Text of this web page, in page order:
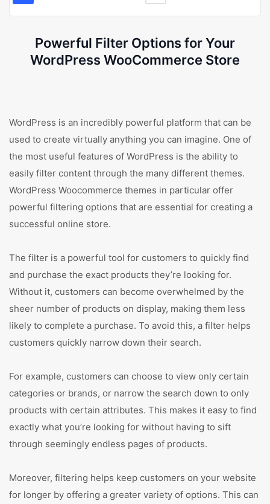
Powerful Filter Options for Your
WordPress WooCommerce Store
WordPress is an incredibly powerful platform that can be
used to create virtually anything you can imagine. One of
the most useful features of WordPress is the ability to
easily filter content through the many different themes.
WordPress Woocommerce themes in particular offer
powerful filtering options that are essential for creating a
successful online store.
The filter is a powerful tool for customers to quickly find
and purchase the exact products they’re looking for.
Without it, customers can become overwhelmed by the
sheer number of products on display, making them less
likely to complete a purchase. To avoid this, a filter helps
customers quickly narrow down their search.
For example, customers can choose to view only certain
categories or brands, or narrow the search down to only
products with certain attributes. This makes it easy to find
exactly what you’re looking for without having to sift
through seemingly endless pages of products.
Moreover, filtering helps keep customers on your website
for longer by offering a greater variety of options. This can